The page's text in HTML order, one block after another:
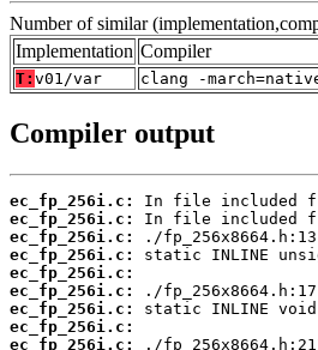
Number of similar
Implementation Compiler
T: v01/var clang -
Compiler output
ec_fp_256i.c:
ec_fp_256i.c:
ec_fp_256i.c:
ec_fp_256i.c:
ec_fp_256i.c:
ec_fp_256i.c:
ec_fp_256i.c:
ec_fp_256i.c:
ec_fp_256i.c: